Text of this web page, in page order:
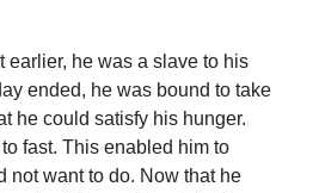
earlier, he was a slave to his
ended, he was bound to take
he could satisfy his hunger.
fast. This enabled him to
not want to do. Now that he